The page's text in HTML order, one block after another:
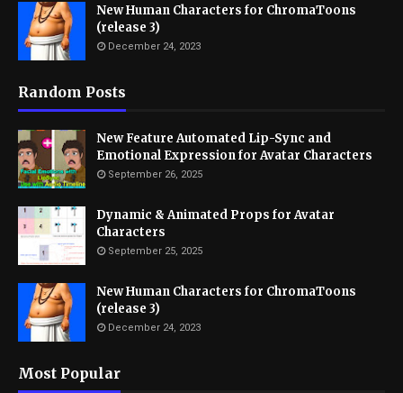
New Human Characters for ChromaToons
(release 3)
December 24, 2023
Random Posts
New Feature Automated Lip-Sync and
Emotional Expression for Avatar Characters
September 26, 2025
Dynamic & Animated Props for Avatar
Characters
September 25, 2025
New Human Characters for ChromaToons
(release 3)
December 24, 2023
Most Popular